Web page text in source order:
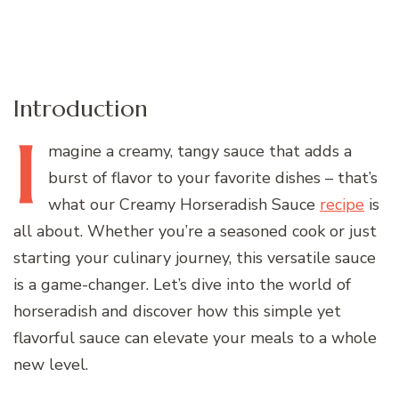
Introduction
I magine a creamy, tangy sauce that adds a
burst of flavor to your favorite dishes – that’s
what our Creamy Horseradish Sauce recipe is
all about. Whether you’re a seasoned cook or just
starting your culinary journey, this versatile sauce
is a game-changer. Let’s dive into the world of
horseradish and discover how this simple yet
flavorful sauce can elevate your meals to a whole
new level.